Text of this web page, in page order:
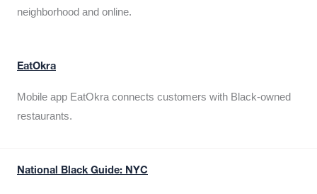
neighborhood and online.
EatOkra
Mobile app EatOkra connects customers with Black-owned
restaurants.
National Black Guide: NYC